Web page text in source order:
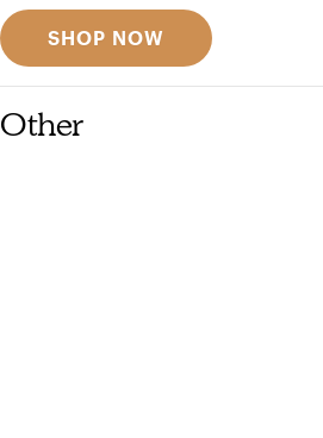
SHOP NOW
Other